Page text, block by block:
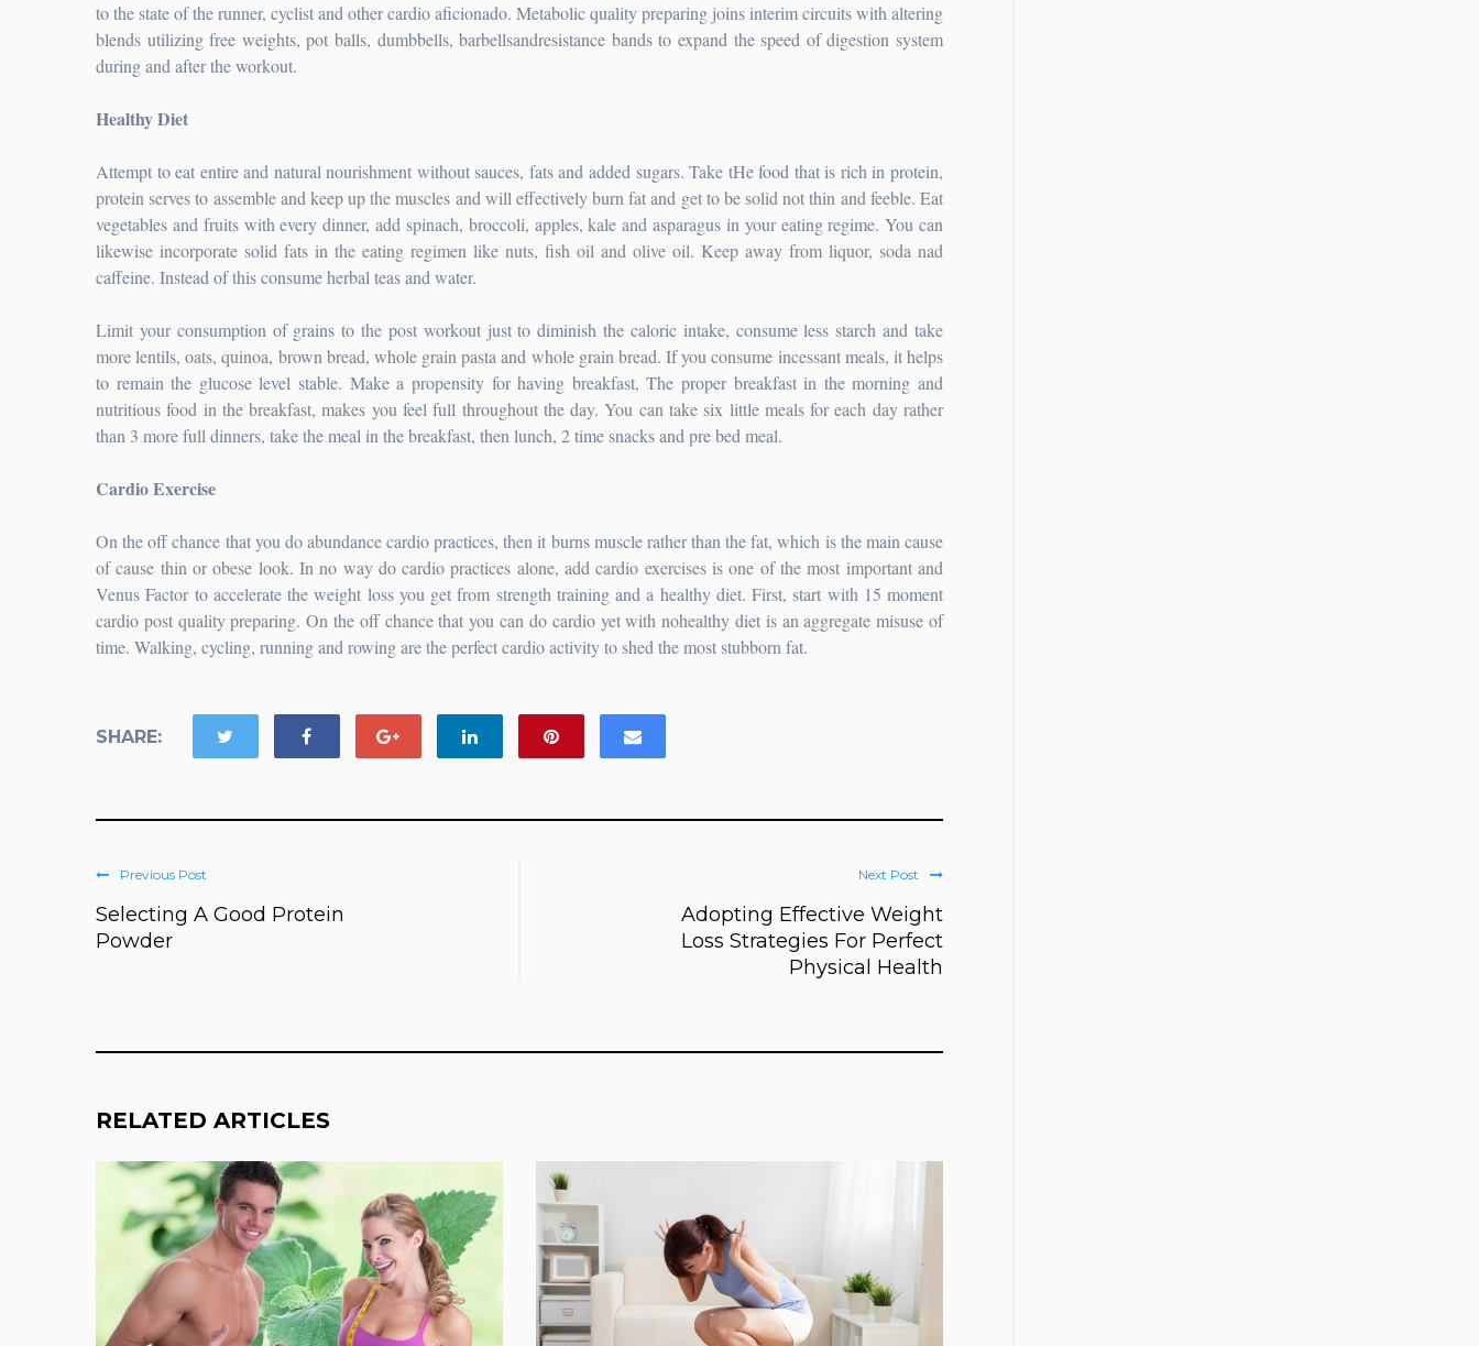
to the state of the runner, cyclist and other cardio aficionado. Metabolic quality preparing joins interim circuits with altering
blends utilizing free weights, pot balls, dumbbells, barbellsandresistance bands to expand the speed of digestion system
during and after the workout.
Healthy Diet
Attempt to eat entire and natural nourishment without sauces, fats and added sugars. Take tHe food that is rich in protein,
protein serves to assemble and keep up the muscles and will effectively burn fat and get to be solid not thin and feeble. Eat
vegetables and fruits with every dinner, add spinach, broccoli, apples, kale and asparagus in your eating regime. You can
likewise incorporate solid fats in the eating regimen like nuts, fish oil and olive oil. Keep away from liquor, soda nad
caffeine. Instead of this consume herbal teas and water.
Limit your consumption of grains to the post workout just to diminish the caloric intake, consume less starch and take
more lentils, oats, quinoa, brown bread, whole grain pasta and whole grain bread. If you consume incessant meals, it helps
to remain the glucose level stable. Make a propensity for having breakfast, The proper breakfast in the morning and
nutritious food in the breakfast, makes you feel full throughout the day. You can take six little meals for each day rather
than 3 more full dinners, take the meal in the breakfast, then lunch, 2 time snacks and pre bed meal.
Cardio Exercise
On the off chance that you do abundance cardio practices, then it burns muscle rather than the fat, which is the main cause
of cause thin or obese look. In no way do cardio practices alone, add cardio exercises is one of the most important and
Venus Factor to accelerate the weight loss you get from strength training and a healthy diet. First, start with 15 moment
cardio post quality preparing. On the off chance that you can do cardio yet with nohealthy diet is an aggregate misuse of
time. Walking, cycling, running and rowing are the perfect cardio activity to shed the most stubborn fat.
SHARE:
Previous Post
Selecting A Good Protein
Powder
Next Post
Adopting Effective Weight
Loss Strategies For Perfect
Physical Health
RELATED ARTICLES